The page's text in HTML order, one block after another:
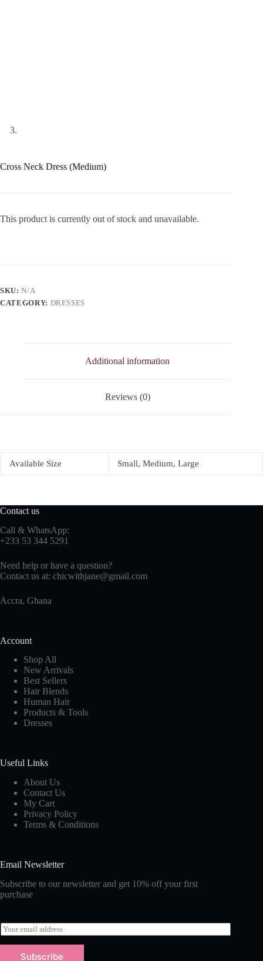
Cross Neck Dress (Medium)
This product is currently out of stock and unavailable.
SKU:N/A
CATEGORY: DRESSES
Additional information
Reviews (0)
Available Size Small, Medium, Large
Contact us
Call & WhatsApp:
+233 53 344 5291
Need help or have a question?
Contact us at: chicwithjane@gmail.com
Accra, Ghana
Account
Shop All
New Arrivals
Best Sellers
Hair Blends
Human Hair
Products & Tools
Dresses
Useful Links
About Us
Contact Us
My Cart
Privacy Policy
Terms & Conditions
Email Newsletter
Subscribe to our newsletter and get 10% off your first
purchase
E
m
a
Subscribe